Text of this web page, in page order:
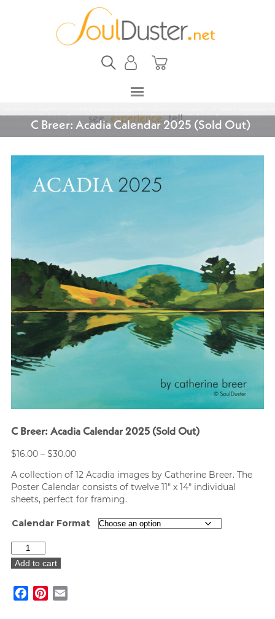
C Breer: Acadia Calendar 2025 (Sold Out)
C Breer: Acadia Calendar 2025 (Sold Out)
$16.00 – $30.00Price
$16.00
through
$30.00
A collection of 12 Acadia images by Catherine Breer. The
Poster Calendar consists of twelve 11″ x 14″ individual
sheets, perfect for framing.
Calendar Format
Breer:
Acadia
Calendar
2025
Add to cart
FacebookPinterest